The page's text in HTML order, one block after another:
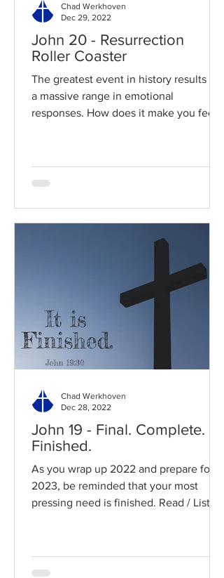
John 20 - Resurrection
Roller Coaster
The greatest event in history results in
a massive range in emotional
responses. How does it make you feel?
Chad Werkhoven
Dec 29, 2022
John 19 - Final. Complete.
Finished.
As you wrap up 2022 and prepare for
2023, be reminded that your most
pressing need is finished. Read / Listen
Chad Werkhoven
Dec 28, 2022